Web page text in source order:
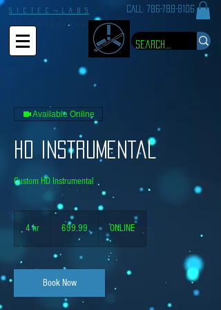
S I C T E C ¬ L A B S CALL: 786-788-8106
P R E S E N T S
Available Online
HD Instrumental
Custom HD Instrumental
4 hr
699.99
699.99 ONLINE
Book Now